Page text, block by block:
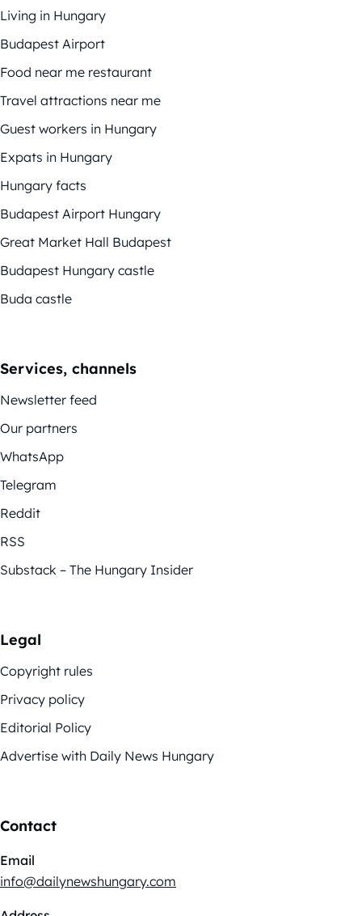
Living in Hungary
Budapest Airport
Food near me restaurant
Travel attractions near me
Guest workers in Hungary
Expats in Hungary
Hungary facts
Budapest Airport Hungary
Great Market Hall Budapest
Budapest Hungary castle
Buda castle
Services, channels
Newsletter feed
Our partners
WhatsApp
Telegram
Reddit
RSS
Substack – The Hungary Insider
Legal
Copyright rules
Privacy policy
Editorial Policy
Advertise with Daily News Hungary
Contact
Email
info@dailynewshungary.com